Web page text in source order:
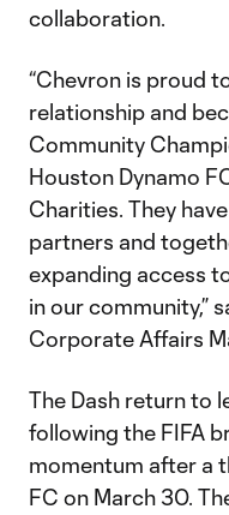
collaboration.
“Chevron is proud
relationship and
Community
Houston Dynamo
Charities. They
partners and
expanding access
in our community,”
Corporate Affairs
The Dash return to
following the FIFA
momentum after a
FC on March 30.